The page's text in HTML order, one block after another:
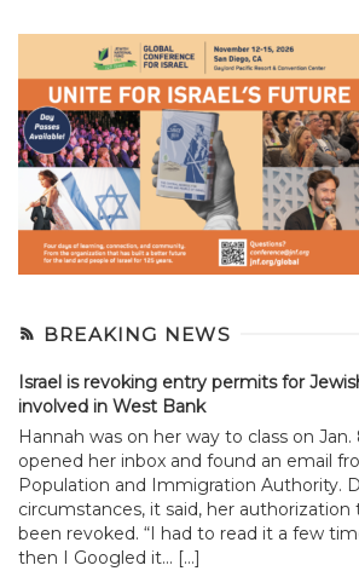
BREAKING NEWS
Israel is revoking entry permits for
involved in West Bank
Hannah was on her way to class on
opened her inbox and found an email
Population and Immigration Authority.
circumstances, it said, her authorization
been revoked. “I had to read it a few
then I Googled it... […]